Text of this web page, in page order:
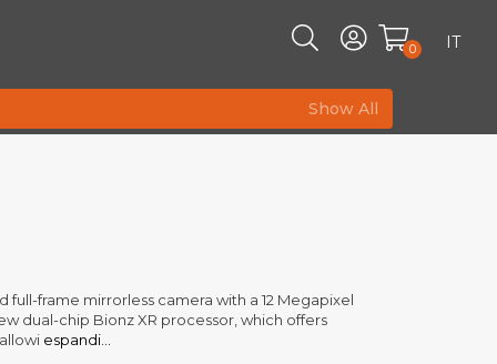
0 IT
Show All
full-frame mirrorless camera with a 12 Megapixel
dual-chip Bionz XR processor, which offers
espandi...